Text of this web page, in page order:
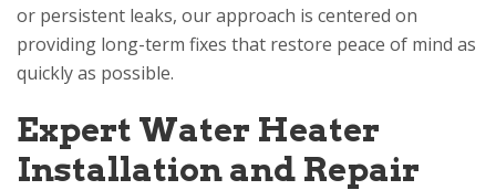
or persistent leaks, our approach is centered on
providing long-term fixes that restore peace of mind as
quickly as possible.
Expert Water Heater
Installation and Repair